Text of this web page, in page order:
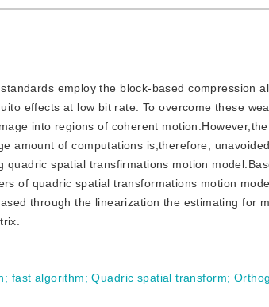
employ the block-based compression
effects at low bit rate. To overcome these
into regions of coherent
amount of computations is,therefore,
spatial transfirmations motion
of quadric spatial transformations motion
through the linearization the estimating for
; fast algorithm;Quadric spatial transform;